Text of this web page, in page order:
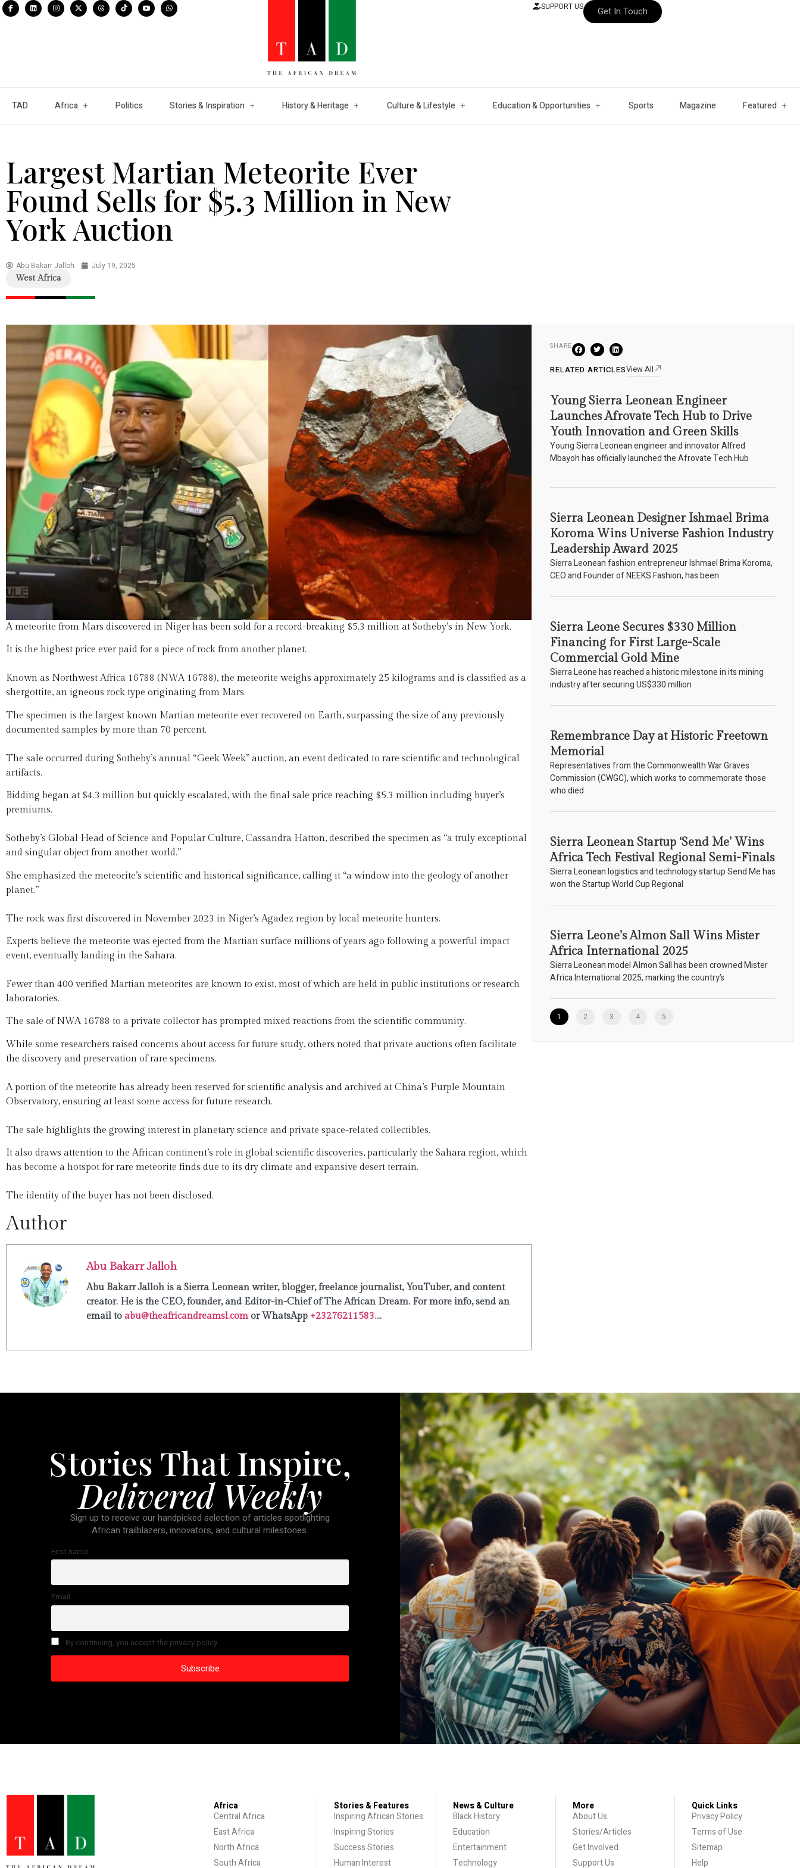
SUPPORT US Get In Touch
TAD Africa Politics Stories & Inspiration History & Heritage Culture & Lifestyle Education & Opportunities Sports Magazine Featured
Largest Martian Meteorite Ever
Found Sells for $5.3 Million in New
York Auction
Abu Bakarr Jalloh July 19, 2025
West Africa
A meteorite from Mars discovered in Niger has been sold for a record-breaking $5.3 million at Sotheby’s in New York.
It is the highest price ever paid for a piece of rock from another planet.
Known as Northwest Africa 16788 (NWA 16788), the meteorite weighs approximately 25 kilograms and is classified as a
shergottite, an igneous rock type originating from Mars.
The specimen is the largest known Martian meteorite ever recovered on Earth, surpassing the size of any previously
documented samples by more than 70 percent.
The sale occurred during Sotheby’s annual “Geek Week” auction, an event dedicated to rare scientific and technological
artifacts.
Bidding began at $4.3 million but quickly escalated, with the final sale price reaching $5.3 million including buyer’s
premiums.
Sotheby’s Global Head of Science and Popular Culture, Cassandra Hatton, described the specimen as “a truly exceptional
and singular object from another world.”
She emphasized the meteorite’s scientific and historical significance, calling it “a window into the geology of another
planet.”
The rock was first discovered in November 2023 in Niger’s Agadez region by local meteorite hunters.
Experts believe the meteorite was ejected from the Martian surface millions of years ago following a powerful impact
event, eventually landing in the Sahara.
Fewer than 400 verified Martian meteorites are known to exist, most of which are held in public institutions or research
laboratories.
The sale of NWA 16788 to a private collector has prompted mixed reactions from the scientific community.
While some researchers raised concerns about access for future study, others noted that private auctions often facilitate
the discovery and preservation of rare specimens.
A portion of the meteorite has already been reserved for scientific analysis and archived at China’s Purple Mountain
Observatory, ensuring at least some access for future research.
The sale highlights the growing interest in planetary science and private space-related collectibles.
It also draws attention to the African continent’s role in global scientific discoveries, particularly the Sahara region, which
has become a hotspot for rare meteorite finds due to its dry climate and expansive desert terrain.
The identity of the buyer has not been disclosed.
Author
Abu Bakarr Jalloh
Abu Bakarr Jalloh is a Sierra Leonean writer, blogger, freelance journalist, YouTuber, and content
creator. He is the CEO, founder, and Editor-in-Chief of The African Dream. For more info, send an
email to abu@theafricandreamsl.com or WhatsApp +23276211583....
SHARE
RELATED ARTICLESView All
Young Sierra Leonean Engineer
Launches Afrovate Tech Hub to Drive
Youth Innovation and Green Skills
Young Sierra Leonean engineer and innovator Alfred
Mbayoh has officially launched the Afrovate Tech Hub
Sierra Leonean Designer Ishmael Brima
Koroma Wins Universe Fashion Industry
Leadership Award 2025
Sierra Leonean fashion entrepreneur Ishmael Brima Koroma,
CEO and Founder of NEEKS Fashion, has been
Sierra Leone Secures $330 Million
Financing for First Large-Scale
Commercial Gold Mine
Sierra Leone has reached a historic milestone in its mining
industry after securing US$330 million
Remembrance Day at Historic Freetown
Memorial
Representatives from the Commonwealth War Graves
Commission (CWGC), which works to commemorate those
who died
Sierra Leonean Startup ‘Send Me’ Wins
Africa Tech Festival Regional Semi-Finals
Sierra Leonean logistics and technology startup Send Me has
won the Startup World Cup Regional
Sierra Leone’s Almon Sall Wins Mister
Africa International 2025
Sierra Leonean model Almon Sall has been crowned Mister
Africa International 2025, marking the country’s
1 2 3 4 5
Stories That Inspire,
Delivered Weekly
Sign up to receive our handpicked selection of articles spotlighting
African trailblazers, innovators, and cultural milestones.
First name
Email
By continuing, you accept the privacy policy
Africa
Central Africa
East Africa
North Africa
South Africa
Stories & Features
Inspiring African Stories
Inspiring Stories
Success Stories
Human Interest
News & Culture
Black History
Education
Entertainment
Technology
More
About Us
Stories/Articles
Get Involved
Support Us
Quick Links
Privacy Policy
Terms of Use
Sitemap
Help